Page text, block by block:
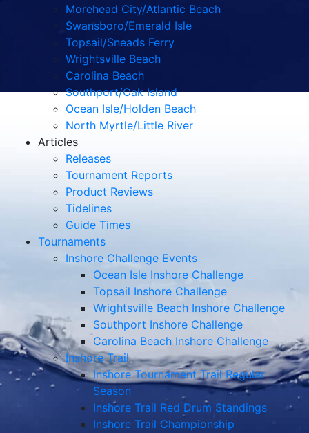
Morehead City/Atlantic Beach
Swansboro/Emerald Isle
Topsail/Sneads Ferry
Wrightsville Beach
Carolina Beach
Southport/Oak Island
Ocean Isle/Holden Beach
North Myrtle/Little River
Articles
Releases
Tournament Reports
Product Reviews
Tidelines
Guide Times
Tournaments
Inshore Challenge Events
Ocean Isle Inshore Challenge
Topsail Inshore Challenge
Wrightsville Beach Inshore Challenge
Southport Inshore Challenge
Carolina Beach Inshore Challenge
Inshore Trail
Inshore Tournament Trail Regular
Season
Inshore Trail Red Drum Standings
Inshore Trail Championship